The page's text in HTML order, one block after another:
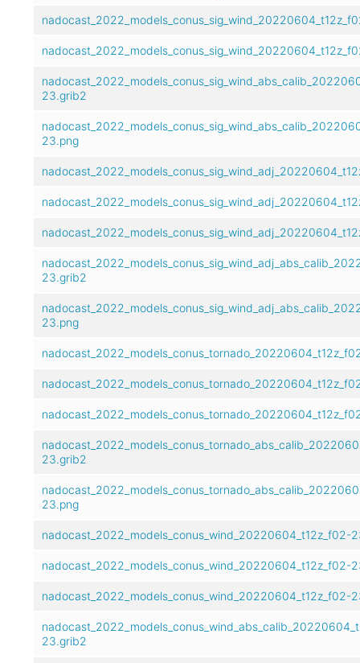
23.grib2
23.png
23.grib2
23.png
23.grib2
23.png
nadocast_2022_models_conus_wind_20220604_t12z_f02-
nadocast_2022_models_conus_wind_20220604_t12z_f02-
nadocast_2022_models_conus_wind_20220604_t12z_f02-
23.grib2